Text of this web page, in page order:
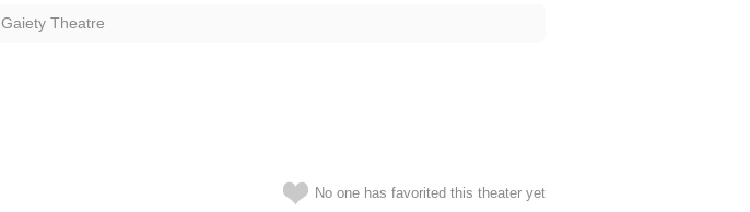
Gaiety Theatre
No one has favorited this theater yet